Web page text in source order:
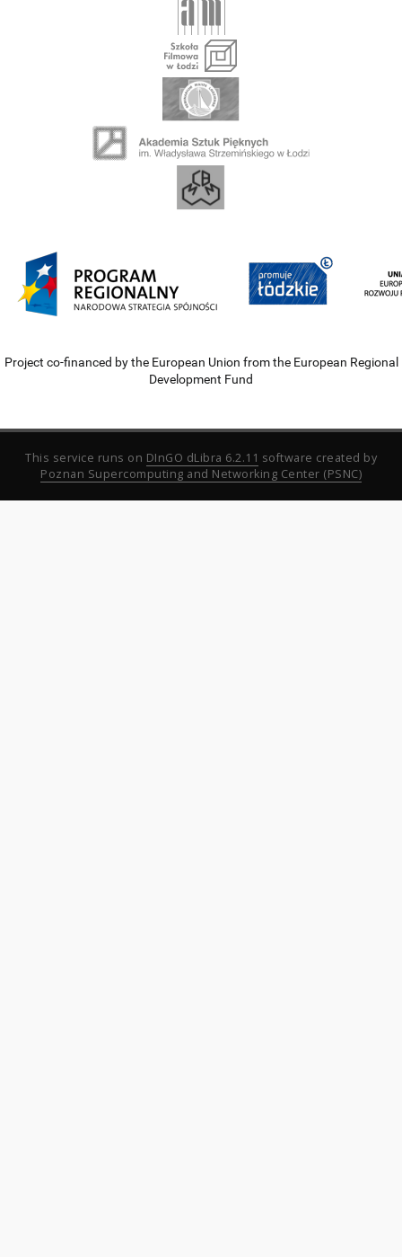
Project co-financed by the European Union from the European Regional
Development Fund
This service runs on DInGO dLibra 6.2.11 software created by
Poznan Supercomputing and Networking Center (PSNC)